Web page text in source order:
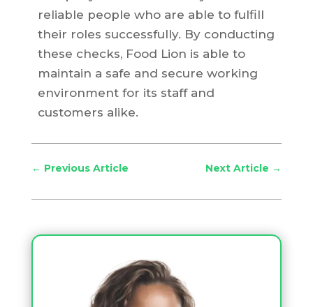
reliable people who are able to fulfill
their roles successfully. By conducting
these checks, Food Lion is able to
maintain a safe and secure working
environment for its staff and
customers alike.
← Previous Article Next Article →